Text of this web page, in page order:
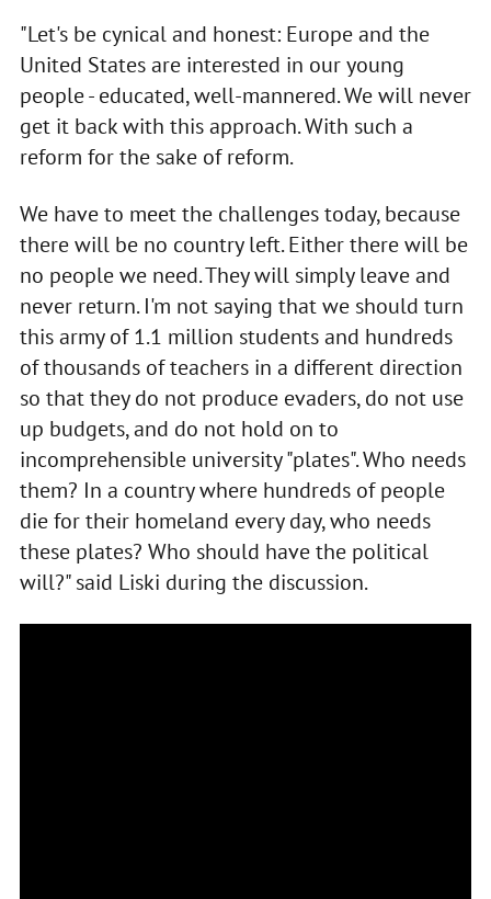
"Let's be cynical and honest: Europe and the
United States are interested in our young
people - educated, well-mannered. We will never
get it back with this approach. With such a
reform for the sake of reform.
We have to meet the challenges today, because
there will be no country left. Either there will be
no people we need. They will simply leave and
never return. I'm not saying that we should turn
this army of 1.1 million students and hundreds
of thousands of teachers in a different direction
so that they do not produce evaders, do not use
up budgets, and do not hold on to
incomprehensible university "plates". Who needs
them? In a country where hundreds of people
die for their homeland every day, who needs
these plates? Who should have the political
will?" said Liski during the discussion.